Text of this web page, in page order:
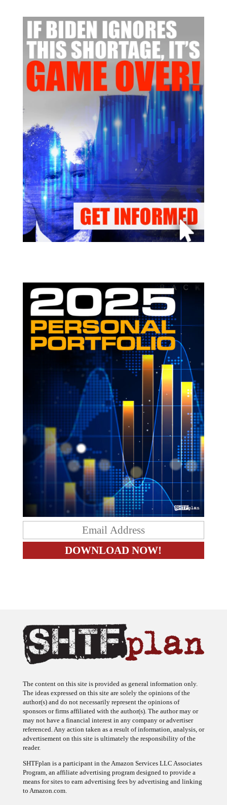
The ideas expressed on this site are solely the opinions of the
author(s) and do not necessarily represent the opinions of
sponsors or firms affiliated with the author(s). The author may or
may not have a financial interest in any company or advertiser
referenced. Any action taken as a result of information, analysis, or
advertisement on this site is ultimately the responsibility of the
reader.
Program, an affiliate advertising program designed to provide a
means for sites to earn advertising fees by advertising and linking
to Amazon.com.